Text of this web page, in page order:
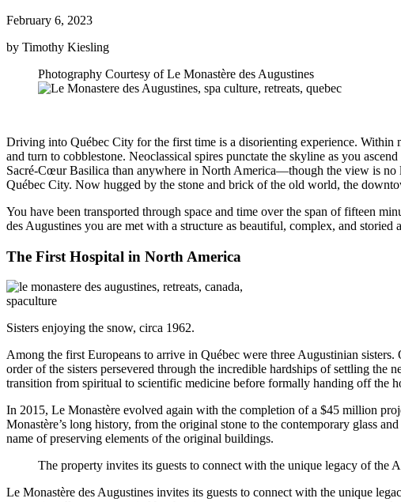
February 6, 2023
by Timothy Kiesling
Photography Courtesy of Le Monastère des Augustines
Driving into Québec City for the first time is a disorienting experience. Within
and turn to cobblestone. Neoclassical spires punctate the skyline as you
Sacré-Cœur Basilica than anywhere in North America—though the view is no
Québec City. Now hugged by the stone and brick of the old world, the
You have been transported through space and time over the span of fifteen
des Augustines you are met with a structure as beautiful, complex, and storied
The First Hospital in North America
Sisters enjoying the snow, circa 1962.
Among the first Europeans to arrive in Québec were three Augustinian
order of the sisters persevered through the incredible hardships of settling
transition from spiritual to scientific medicine before formally handing off the
In 2015, Le Monastère evolved again with the completion of a $45 million
Monastère’s long history, from the original stone to the contemporary glass
name of preserving elements of the original buildings.
The property invites its guests to connect with the unique legacy of the
Le Monastère des Augustines invites its guests to connect with the unique